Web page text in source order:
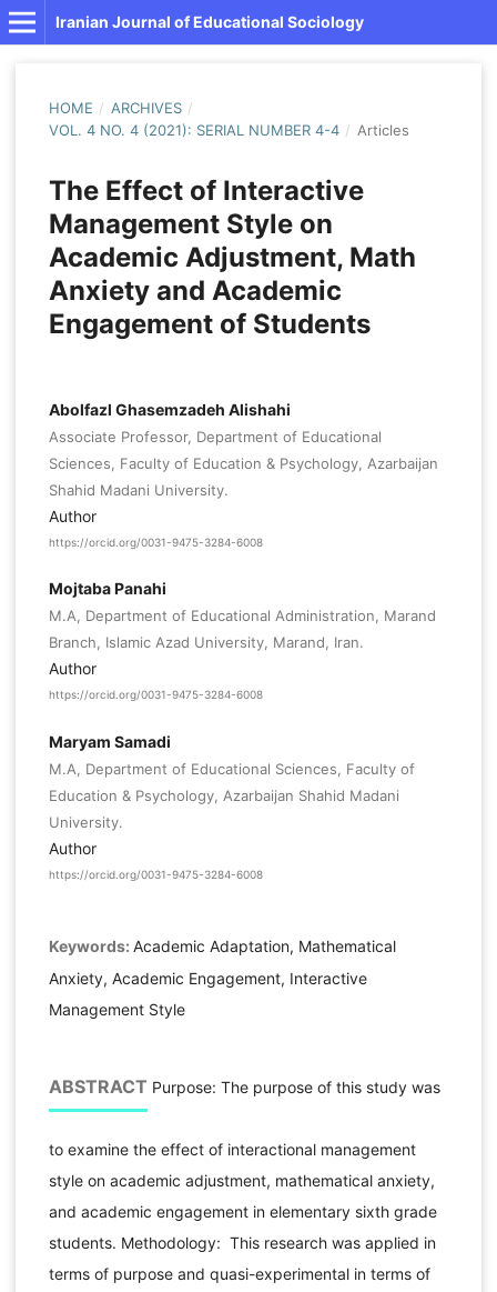
Iranian Journal of Educational Sociology
HOME / ARCHIVES /
VOL. 4 NO. 4 (2021): SERIAL NUMBER 4-4 / Articles
The Effect of Interactive
Management Style on
Academic Adjustment, Math
Anxiety and Academic
Engagement of Students
Abolfazl Ghasemzadeh Alishahi
Associate Professor, Department of Educational
Sciences, Faculty of Education & Psychology, Azarbaijan
Shahid Madani University.
Author
https://orcid.org/0031-9475-3284-6008
Mojtaba Panahi
M.A, Department of Educational Administration, Marand
Branch, Islamic Azad University, Marand, Iran.
Author
https://orcid.org/0031-9475-3284-6008
Maryam Samadi
M.A, Department of Educational Sciences, Faculty of
Education & Psychology, Azarbaijan Shahid Madani
University.
Author
https://orcid.org/0031-9475-3284-6008
Keywords: Academic Adaptation, Mathematical
Anxiety, Academic Engagement, Interactive
Management Style
ABSTRACT Purpose: The purpose of this study was
to examine the effect of interactional management
style on academic adjustment, mathematical anxiety,
and academic engagement in elementary sixth grade
students. Methodology: This research was applied in
terms of purpose and quasi-experimental in terms of